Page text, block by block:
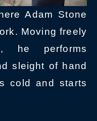
Adam Stone
Moving freely
he performs
sleight of hand
cold and starts